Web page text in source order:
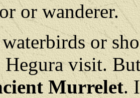
or wanderer.
or
visit.
Murrelet.